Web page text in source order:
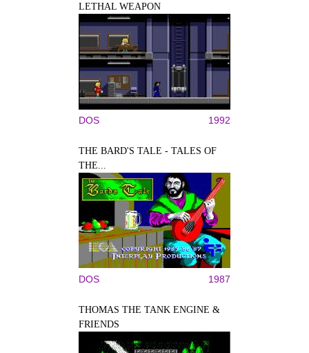
LETHAL WEAPON
DOS 1992
THE BARD'S TALE - TALES OF
THE...
DOS 1987
THOMAS THE TANK ENGINE &
FRIENDS